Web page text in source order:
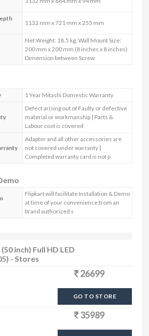
1132 mm x 721 mm x 255 mm
Net Weight: 18.5 kg, Wall Mount Size:
200 mm x 200 mm (8 inches x 8 inches)
Dimension between Screw
1 Year Mitashi Domestic Warranty
Defect arising out of Faulty or defective
material or workmanship | Parts &
Labour cost is covered
Adapter and all other accessories are
not covered under warranty |
Completed warranty card is not p
Flipkart will facilitate Installation & Demo
at time of your convenience from an
brand authorized s
inch) Full HD LED
- Stores
26699
GO TO STORE
35989